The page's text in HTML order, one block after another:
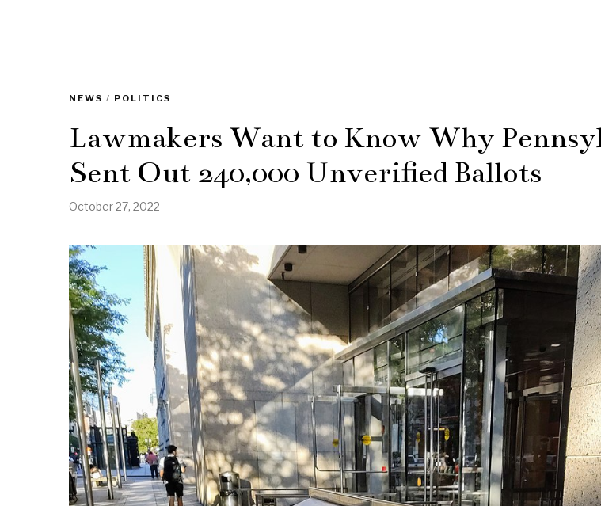
NEWS / POLITICS
Lawmakers Want to Know Why
Sent Out 240,000 Unverified Ballots
October 27, 2022